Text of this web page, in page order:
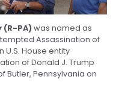
(R-PA)was named as
Assassination of
U.S. House entity
of Donald J. Trump
Butler, Pennsylvania on